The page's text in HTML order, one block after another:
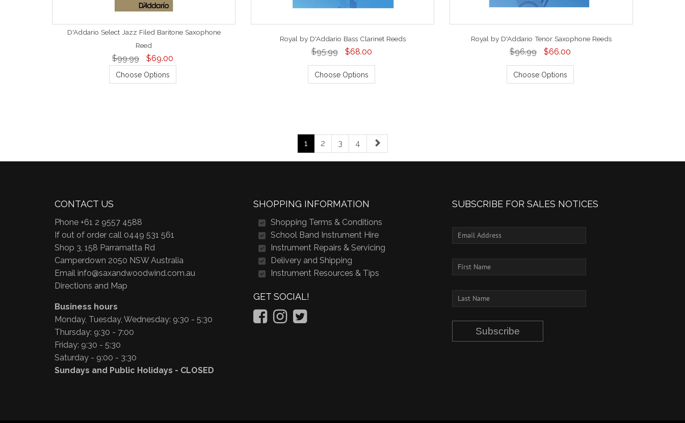
D'Addario Select Jazz Filed Baritone Saxophone
Reed
$99.99 $69.00
Choose Options
Royal by D'Addario Bass Clarinet Reeds
$95.99 $68.00
Choose Options
Royal by D'Addario Tenor Saxophone Reeds
$96.99 $66.00
Choose Options
1 2 3 4
CONTACT US
Phone +61 2 9557 4588
If out of order call 0449 531 561
Shop 3, 158 Parramatta Rd
Camperdown 2050 NSW Australia
Email info@saxandwoodwind.com.au
Directions and Map
Business hours
Monday, Tuesday, Wednesday: 9:30 - 5:30
Thursday: 9:30 - 7:00
Friday: 9:30 - 5:30
Saturday - 9:00 - 3:30
Sundays and Public Holidays - CLOSED
SHOPPING INFORMATION
Shopping Terms & Conditions
School Band Instrument Hire
Instrument Repairs & Servicing
Delivery and Shipping
Instrument Resources & Tips
GET SOCIAL!
SUBSCRIBE FOR SALES NOTICES
Subscribe